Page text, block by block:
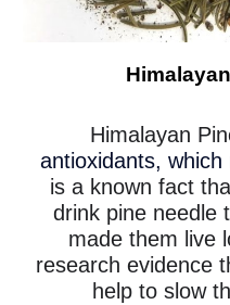
Himalayan
Himalayan
antioxidants,
is a known fact
drink pine needle
made them live
research evidence
help to slow